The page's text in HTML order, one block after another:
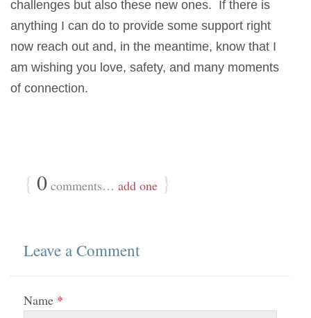
challenges but also these new ones. If there is
anything I can do to provide some support right
now reach out and, in the meantime, know that I
am wishing you love, safety, and many moments
of connection.
{ 0 comments… add one }
Leave a Comment
Name *